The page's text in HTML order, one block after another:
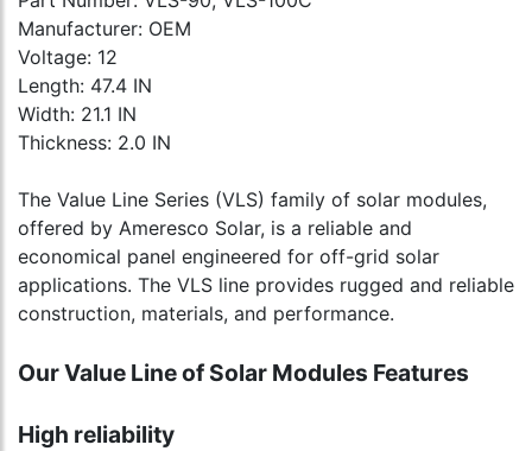
Manufacturer: OEM
Voltage: 12
Length: 47.4 IN
Width: 21.1 IN
Thickness: 2.0 IN
The Value Line Series (VLS) family of solar modules,
offered by Ameresco Solar, is a reliable and
economical panel engineered for off-grid solar
applications. The VLS line provides rugged and reliable
construction, materials, and performance.
Our Value Line of Solar Modules Features
High reliability